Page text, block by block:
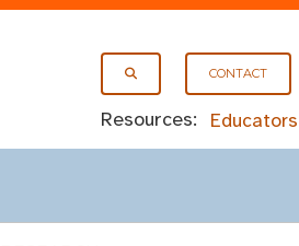
CONTACT
Resources: Educators